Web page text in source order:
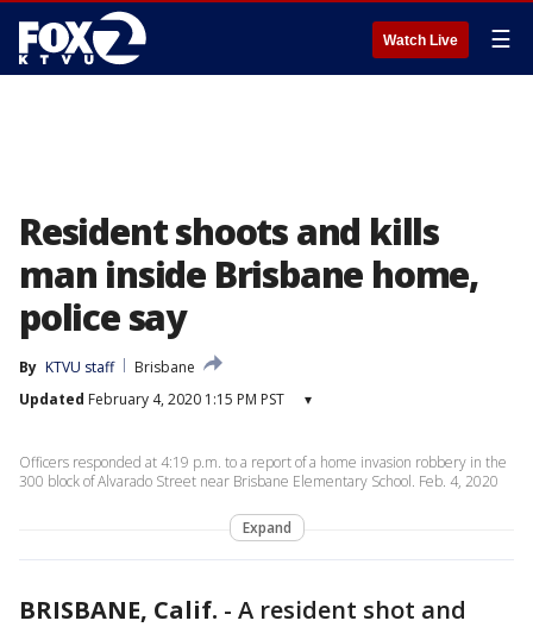
Watch Live ☰
Resident shoots and kills
man inside Brisbane home,
police say
By KTVU staff
Brisbane
Updated February 4, 2020 1:15 PM PST ▾
Officers responded at 4:19 p.m. to a report of a home invasion robbery in the
300 block of Alvarado Street near Brisbane Elementary School. Feb. 4, 2020
Expand
BRISBANE, Calif. - A resident shot and